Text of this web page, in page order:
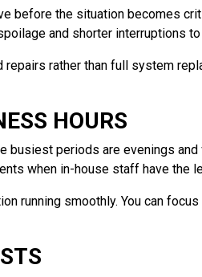
before the situation becomes
and shorter interruptions
rather than full system
HOURS
busiest periods are evenings
when in-house staff have the
running smoothly. You can